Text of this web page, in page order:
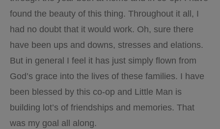
found the beauty of this thing. Throughout it all, I
had no doubt that it would work. Oh, sure there
have been ups and downs, stresses and elations.
But in general I feel it has just simply flown from
God’s grace into the lives of these families. I have
been blessed by this co-op and Little Man is
building lot’s of friendships and memories. That
was my goal all along.